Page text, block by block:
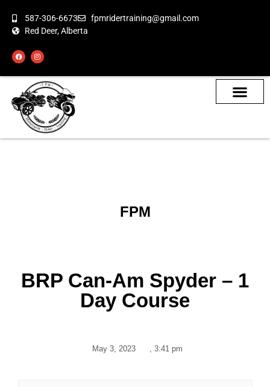
587-306-6673
fpmridertraining@gmail.com
Red Deer, Alberta
FPM
BRP Can-Am Spyder – 1
Day Course
May 3, 2023 , 3:41 pm